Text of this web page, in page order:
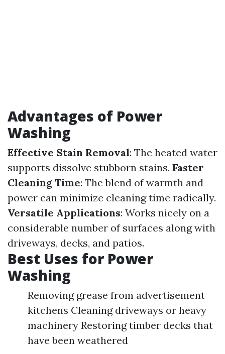
Advantages of Power
Washing
Effective Stain Removal: The heated water
supports dissolve stubborn stains. Faster
Cleaning Time: The blend of warmth and
power can minimize cleaning time radically.
Versatile Applications: Works nicely on a
considerable number of surfaces along with
driveways, decks, and patios.
Best Uses for Power
Washing
Removing grease from advertisement
kitchens Cleaning driveways or heavy
machinery Restoring timber decks that
have been weathered